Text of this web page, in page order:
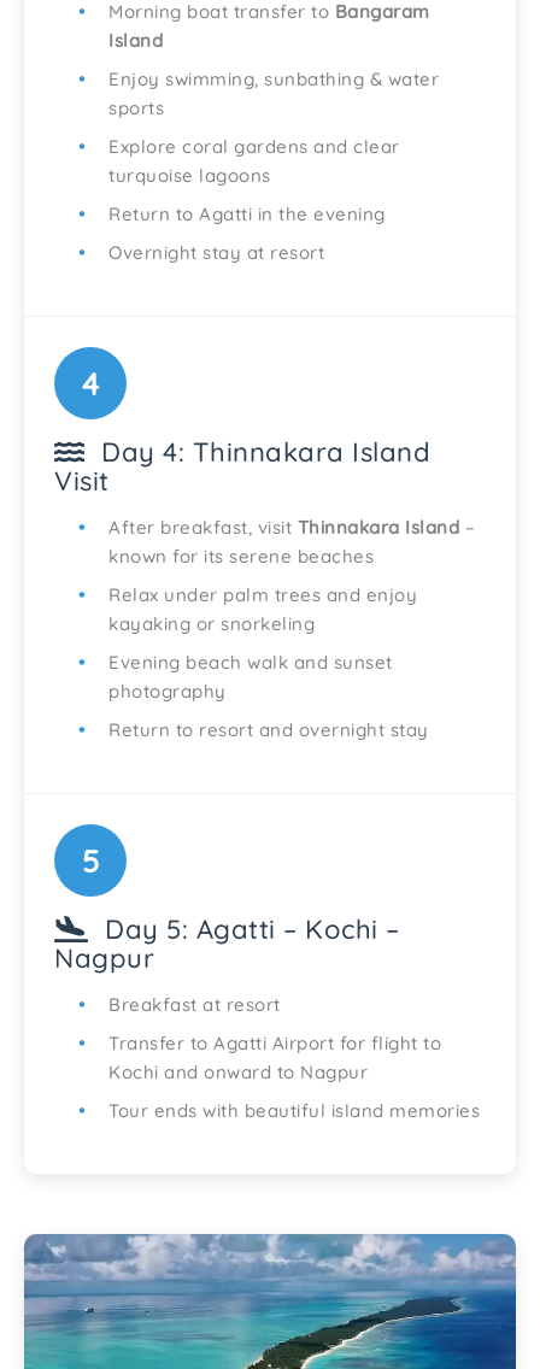
Morning boat transfer to Bangaram
Island
Enjoy swimming, sunbathing & water
sports
Explore coral gardens and clear
turquoise lagoons
Return to Agatti in the evening
Overnight stay at resort
4
Day 4: Thinnakara Island
Visit
After breakfast, visit Thinnakara Island –
known for its serene beaches
Relax under palm trees and enjoy
kayaking or snorkeling
Evening beach walk and sunset
photography
Return to resort and overnight stay
5
Day 5: Agatti – Kochi –
Nagpur
Breakfast at resort
Transfer to Agatti Airport for flight to
Kochi and onward to Nagpur
Tour ends with beautiful island memories